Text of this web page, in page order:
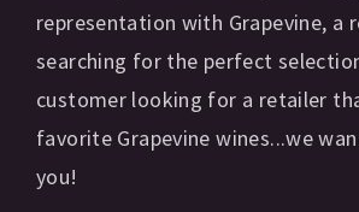
representation with Grapevine, a
searching for the perfect
customer looking for a retailer
favorite Grapevine wines...we
you!